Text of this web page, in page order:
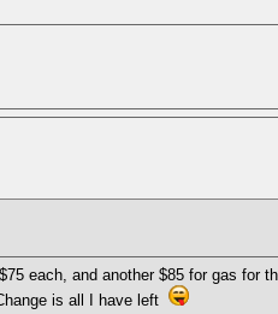
each, and another $85 for gas for
is all I have left